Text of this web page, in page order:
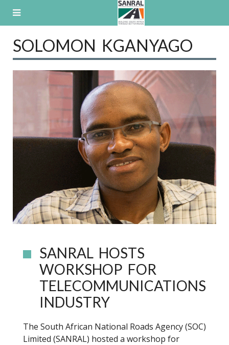
SOLOMON KGANYAGO
SANRAL HOSTS
WORKSHOP FOR
TELECOMMUNICATIONS
INDUSTRY
The South African National Roads Agency (SOC)
Limited (SANRAL) hosted a workshop for